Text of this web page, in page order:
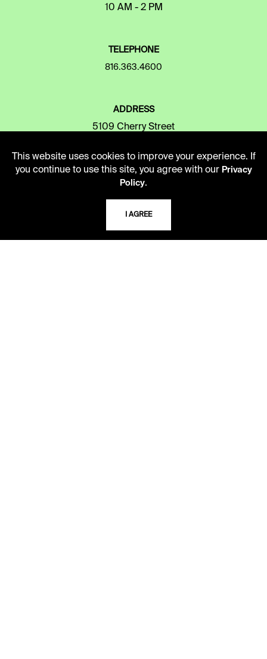
10 AM - 2 PM
TELEPHONE
816.363.4600
ADDRESS
5109 Cherry Street
64110-2498
CAREERS
This website uses cookies to improve your experience. If
you continue to use this site, you agree with our Privacy
Policy.
I AGREE